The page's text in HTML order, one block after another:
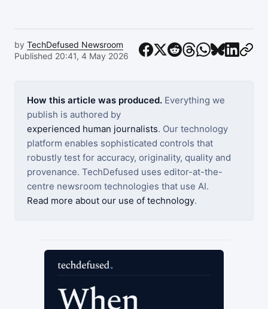
by TechDefused Newsroom
Published 20:41, 4 May 2026
How this article was produced. Everything we
publish is authored by
experienced human journalists. Our technology
platform enables sophisticated controls that
robustly test for accuracy, originality, quality and
provenance. TechDefused uses editor-at-the-
centre newsroom technologies that use AI.
Read more about our use of technology.